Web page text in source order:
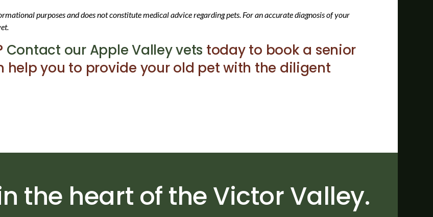
purposes and does not constitute medical advice regarding pets. For an accurate diagnosis of your
Contact our Apple Valley vets today to book a senior
help you to provide your old pet with the diligent
the heart of the Victor Valley.